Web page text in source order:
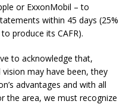
or ExxonMobil – to
within 45 days (25%
produce its CAFR).
to acknowledge that,
may have been, they
advantages and with all
the area, we must recognize